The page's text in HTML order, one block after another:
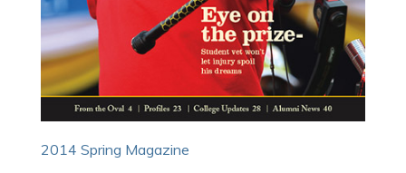
2014 Spring Magazine